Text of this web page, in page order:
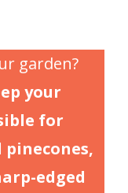
garden?
your
for
pinecones,
edged